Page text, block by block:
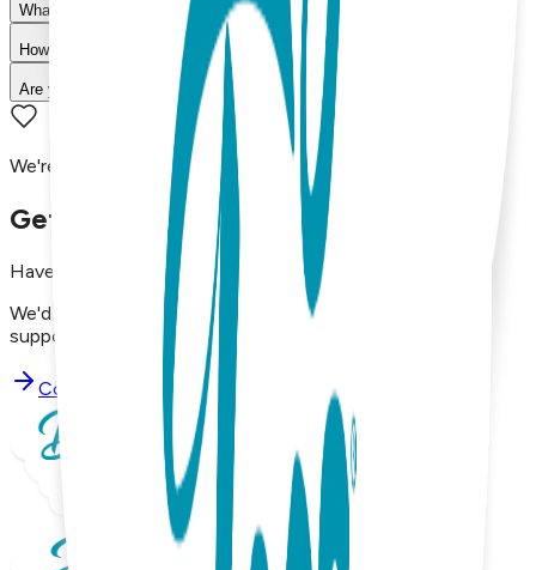
What is your return policy?
How long does shipping take?
Are your products machine washable?
We're here to assist you!
Get in Touch with Us
Have questions, concerns, or just want to say hello?
We'd love to hear from you. Reach out to our dedicated
support team using the options below.
Contact Support